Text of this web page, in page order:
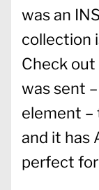
was an
collection
Check
was sent
element –
and it has
perfect for